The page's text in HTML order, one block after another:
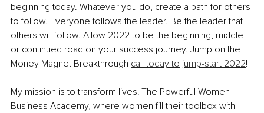
beginning today. Whatever you do, create a path for others
to follow. Everyone follows the leader. Be the leader that
others will follow. Allow 2022 to be the beginning, middle
or continued road on your success journey. Jump on the
Money Magnet Breakthrough call today to jump-start 2022!
My mission is to transform lives! The Powerful Women
Business Academy, where women fill their toolbox with